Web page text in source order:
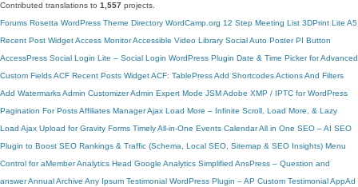
Contributed translations to 1,557 projects.
Forums Rosetta WordPress Theme Directory WordCamp.org 12 Step Meeting List 3DPrint Lite A5
Recent Post WidgetAccess MonitorAccessible Video Library Social Auto Poster PI Button
AccessPress Social Login Lite – Social Login WordPress Plugin Date & Time Picker for Advanced
Custom FieldsACF Recent Posts WidgetACF: TablePressAdd Shortcodes Actions And Filters
Add WatermarksAdmin CustomizerAdmin Expert Mode JSM Adobe XMP / IPTC for WordPress
Pagination For PostsAffiliates ManagerAjax Load More – Infinite Scroll, Load More, & Lazy
Load Ajax Upload for Gravity Forms Timely All-in-One Events CalendarAll in One SEO – AI SEO
Plugin to Boost SEO Rankings & Traffic (Schema, Local SEO, Sitemap & SEO Insights) Menu
Control for aMemberAnalytics Head Google Analytics Simplified AnsPress – Question and
answerAnnual Archive Any Ipsum Testimonial WordPress Plugin – AP Custom TestimonialAppAd